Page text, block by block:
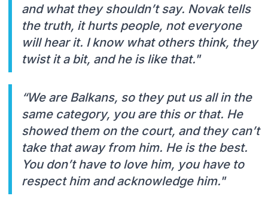
and what they shouldn’t say. Novak tells
the truth, it hurts people, not everyone
will hear it. I know what others think, they
twist it a bit, and he is like that."
“We are Balkans, so they put us all in the
same category, you are this or that. He
showed them on the court, and they can’t
take that away from him. He is the best.
You don’t have to love him, you have to
respect him and acknowledge him."